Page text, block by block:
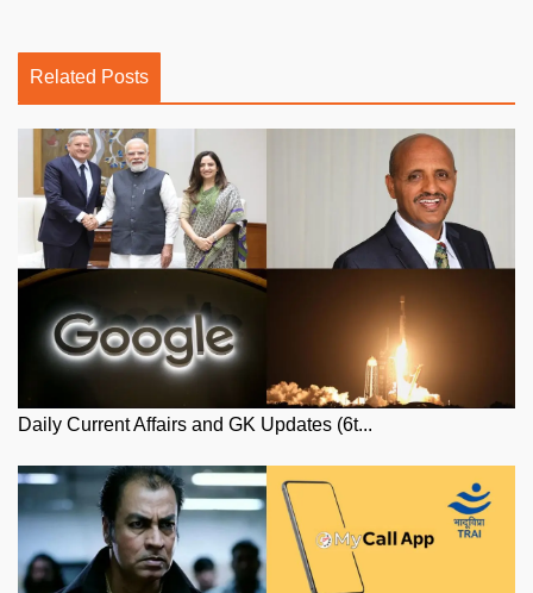
Related Posts
Daily Current Affairs and GK Updates (6t...